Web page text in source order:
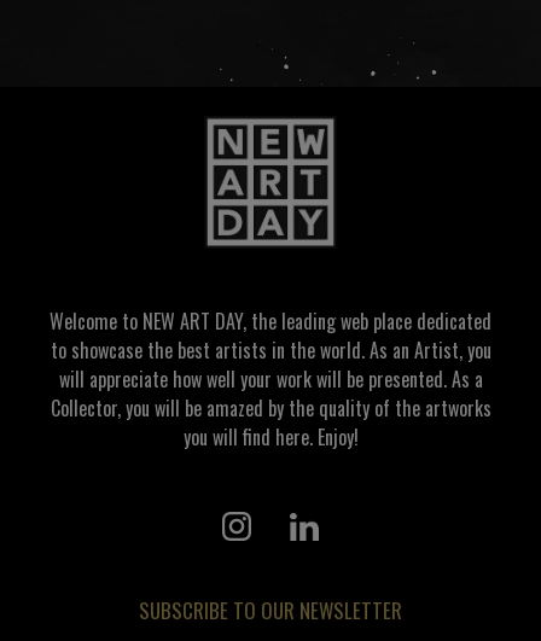
Welcome to NEW ART DAY, the leading web place dedicated
to showcase the best artists in the world. As an Artist, you
will appreciate how well your work will be presented. As a
Collector, you will be amazed by the quality of the artworks
you will find here. Enjoy!
SUBSCRIBE TO OUR NEWSLETTER